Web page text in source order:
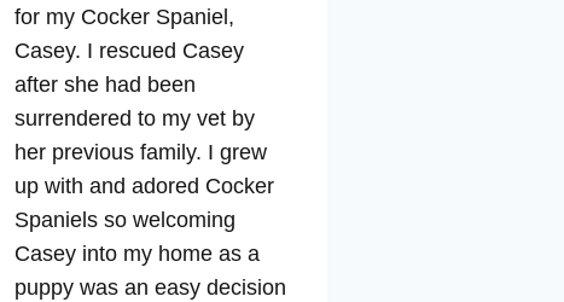
for my Cocker Spaniel,
Casey. I rescued Casey
after she had been
surrendered to my vet by
her previous family. I grew
up with and adored Cocker
Spaniels so welcoming
Casey into my home as a
puppy was an easy decision